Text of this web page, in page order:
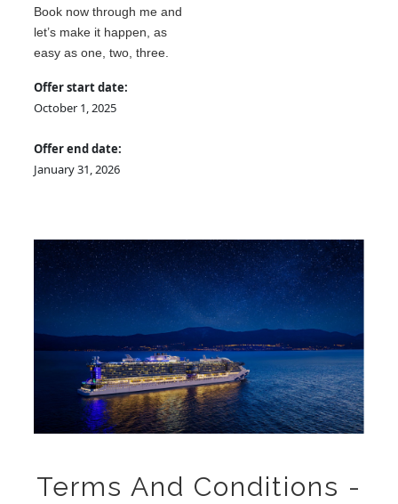
Book now through me and
let’s make it happen, as
easy as one, two, three.
Offer start date:
October 1, 2025
Offer end date:
January 31, 2026
Terms And Conditions -